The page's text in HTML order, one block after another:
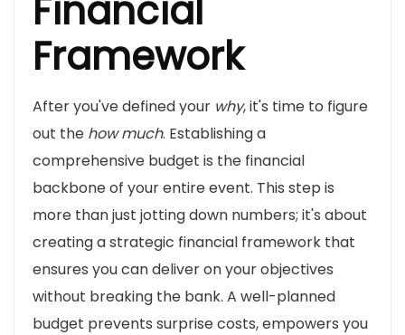
Financial
Framework
After you've defined your why, it's time to figure
out the how much. Establishing a
comprehensive budget is the financial
backbone of your entire event. This step is
more than just jotting down numbers; it's about
creating a strategic financial framework that
ensures you can deliver on your objectives
without breaking the bank. A well-planned
budget prevents surprise costs, empowers you